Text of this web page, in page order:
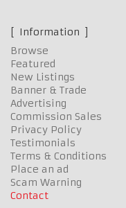
Information
Browse
Featured
New Listings
Banner & Trade
Advertising
Commission Sales
Privacy Policy
Testimonials
Terms & Conditions
Place an ad
Scam Warning
Contact